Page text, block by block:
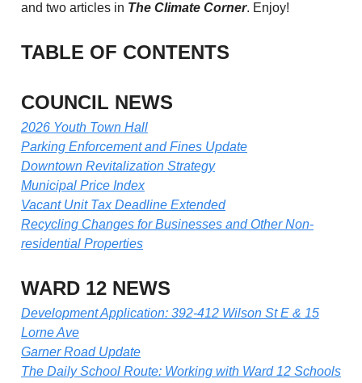
and two articles in The Climate Corner. Enjoy!
TABLE OF CONTENTS
COUNCIL NEWS
2026 Youth Town Hall
Parking Enforcement and Fines Update
Downtown Revitalization Strategy
Municipal Price Index
Vacant Unit Tax Deadline Extended
Recycling Changes for Businesses and Other Non-
residential Properties
WARD 12 NEWS
Development Application: 392-412 Wilson St E & 15
Lorne Ave
Garner Road Update
The Daily School Route: Working with Ward 12 Schools